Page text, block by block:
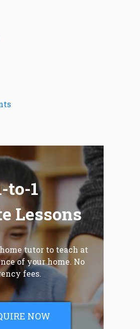
to-1
Lessons
tutor to teach at
of your home. No
fees.
NOW